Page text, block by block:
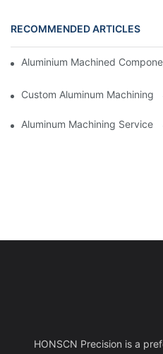
RECOMMENDED ARTICLES
Aluminium Machined
Custom Aluminum
Aluminum Machining Service:
HONSCN Precision is a